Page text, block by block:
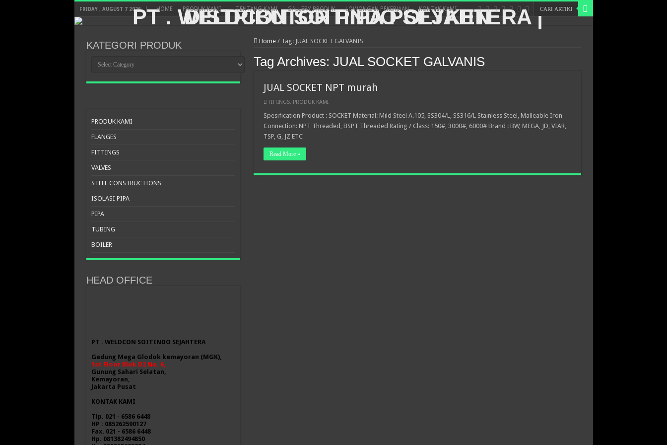
FRIDAY , AUGUST 7 2026 HOME PRODUK KAMI TENTANG KAMI GALLERY PRODUK LOWONGAN PEKERJAAN KONTAK KAMI
Home / Tag: JUAL SOCKET GALVANIS
Tag Archives: JUAL SOCKET GALVANIS
JUAL SOCKET NPT murah
FITTINGS, PRODUK KAMI
Spesification Product : SOCKET Material: Mild Steel A.105, SS304/L, SS316/L Stainless Steel, Malleable Iron
Connection: NPT Threaded, BSPT Threaded Rating / Class: 150#, 3000#, 6000# Brand : BW, MEGA, JD, VIAR,
TSP, G, JZ ETC
Read More »
KATEGORI PRODUK
PRODUK
PRODUK KAMI
FLANGES
FITTINGS
VALVES
STEEL CONSTRUCTIONS
ISOLASI PIPA
PIPA
TUBING
BOILER
HEAD OFFICE
PT . WELDCON SOITINDO SEJAHTERA
Gedung Mega Glodok kemayoran (MGK),
1st Floor Blok D2 No. 6,
Gunung Sahari Selatan,
Kemayoran,
Jakarta Pusat
KONTAK KAMI
Tlp. 021 - 6586 6448
HP : 085262590127
Fax. 021 - 6586 6448
Hp. 081382494850